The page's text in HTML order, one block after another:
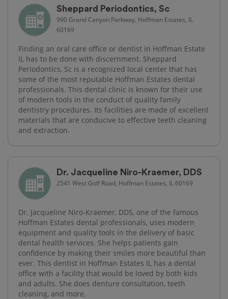
Sheppard Periodontics, Sc
990 Grand Canyon Parkway, Hoffman Estates, IL
60169
Finding an oral care office or dentist in Hoffman Estate
IL has to be done with discernment. Sheppard
Periodontics, Sc is a recognized local center that has
some of the most reputable Hoffman Estates dental
professionals. This dental clinic is known for their use
of modern tools in the conduct of quality family
dentistry procedures. Its facilities are made of excellent
materials that are conducive to effective teeth cleaning
and extraction.
Dr. Jacqueline Niro-Kraemer, DDS
2541 West Golf Road, Hoffman Estates, IL 60169
Dr. Jacqueline Niro-Kraemer, DDS, one of the famous
Hoffman Estates dental professionals, uses modern
equipment and quality tools in the delivery of basic
dental health services. She helps patients gain
confidence by making their smiles more beautiful than
ever. This dentist in Hoffman Estates IL has a dental
office with a facility that would be loved by both kids
and adults. She does denture consultation, teeth
cleaning, and more.